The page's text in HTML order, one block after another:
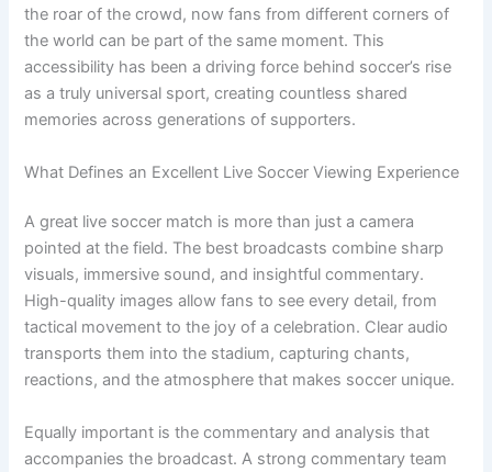
the roar of the crowd, now fans from different corners of
the world can be part of the same moment. This
accessibility has been a driving force behind soccer’s rise
as a truly universal sport, creating countless shared
memories across generations of supporters.
What Defines an Excellent Live Soccer Viewing Experience
A great live soccer match is more than just a camera
pointed at the field. The best broadcasts combine sharp
visuals, immersive sound, and insightful commentary.
High-quality images allow fans to see every detail, from
tactical movement to the joy of a celebration. Clear audio
transports them into the stadium, capturing chants,
reactions, and the atmosphere that makes soccer unique.
Equally important is the commentary and analysis that
accompanies the broadcast. A strong commentary team